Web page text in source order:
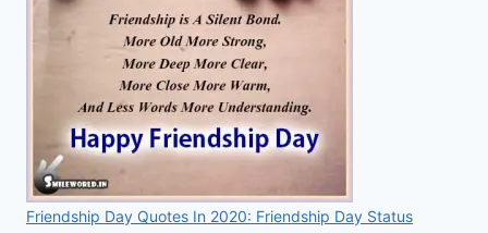
Friendship Day Quotes In 2020: Friendship Day Status